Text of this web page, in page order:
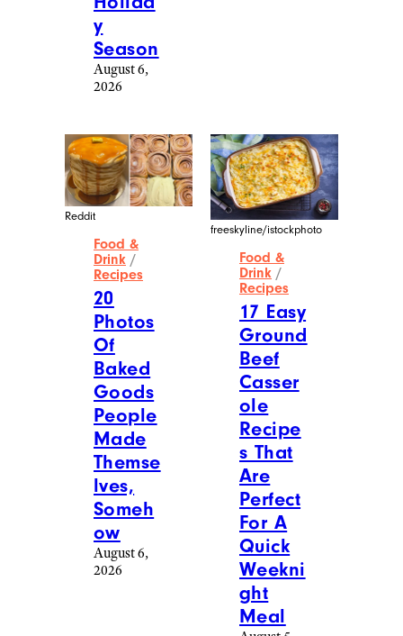
y
Season
August 6,
2026
Reddit
Food &
Drink /
Recipes
20
Photos
Of
Baked
Goods
People
Made
Themse
lves,
Someh
ow
August 6,
2026
freeskyline/istockphoto
Food &
Drink /
Recipes
17 Easy
Ground
Beef
Casser
ole
Recipe
s That
Are
Perfect
For A
Quick
Weekni
ght
Meal